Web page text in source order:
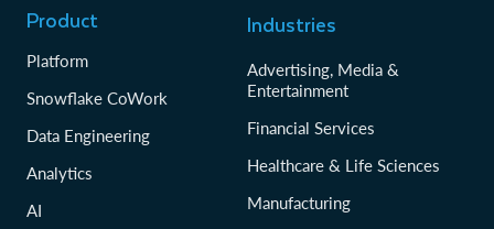
Product
Platform
Snowflake CoWork
Data Engineering
Analytics
AI
Industries
Advertising, Media &
Entertainment
Financial Services
Healthcare & Life Sciences
Manufacturing